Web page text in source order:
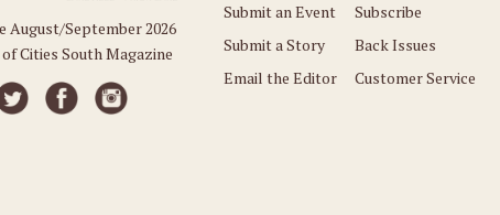
August/September 2026
Cities South Magazine
Submit an Event
Submit a Story
Email the Editor
Subscribe
Back Issues
Customer Service